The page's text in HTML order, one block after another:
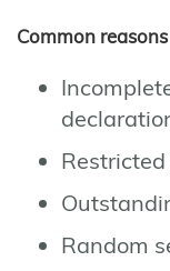
Common
Random